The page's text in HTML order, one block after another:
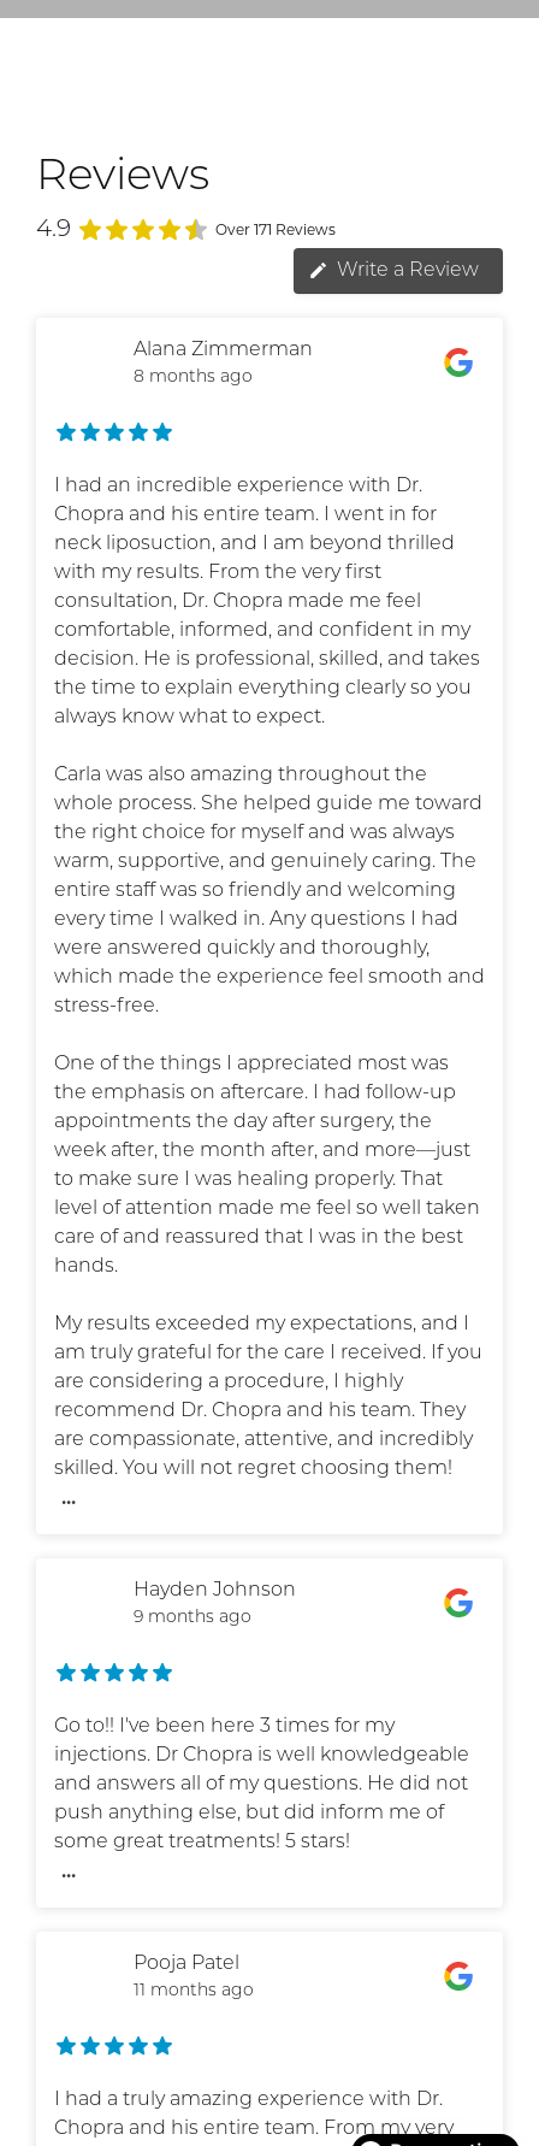
Reviews
4.9 Over 171 Reviews
Write a Review
Alana Zimmerman
8 months ago
I had an incredible experience with Dr.
Chopra and his entire team. I went in for
neck liposuction, and I am beyond thrilled
with my results. From the very first
consultation, Dr. Chopra made me feel
comfortable, informed, and confident in my
decision. He is professional, skilled, and takes
the time to explain everything clearly so you
always know what to expect.
Carla was also amazing throughout the
whole process. She helped guide me toward
the right choice for myself and was always
warm, supportive, and genuinely caring. The
entire staff was so friendly and welcoming
every time I walked in. Any questions I had
were answered quickly and thoroughly,
which made the experience feel smooth and
stress-free.
One of the things I appreciated most was
the emphasis on aftercare. I had follow-up
appointments the day after surgery, the
week after, the month after, and more—just
to make sure I was healing properly. That
level of attention made me feel so well taken
care of and reassured that I was in the best
hands.
My results exceeded my expectations, and I
am truly grateful for the care I received. If you
are considering a procedure, I highly
recommend Dr. Chopra and his team. They
are compassionate, attentive, and incredibly
skilled. You will not regret choosing them!
...
Hayden Johnson
9 months ago
Go to!! I've been here 3 times for my
injections. Dr Chopra is well knowledgeable
and answers all of my questions. He did not
push anything else, but did inform me of
some great treatments! 5 stars!
...
Pooja Patel
11 months ago
I had a truly amazing experience with Dr.
Chopra and his entire team. From my very